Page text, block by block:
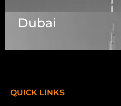
Knowledge City Rd, Rai
Telangana 500032
7003 Steeles Ave, West,
Toronto, ON M9W 0A2.
Dubai
Nad Al Sheba, Dubai, U.A.E.
QUICK LINKS